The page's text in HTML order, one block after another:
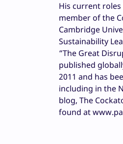
His current roles
member of the
Cambridge
Sustainability
“The Great
published
2011 and has
including in the
blog, The
found at